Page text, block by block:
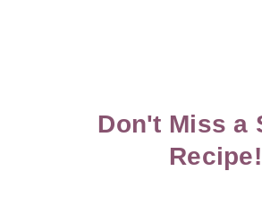
Don't Miss a
Recipe!